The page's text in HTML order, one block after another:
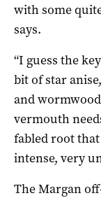
with some
says.
“I guess the
bit of star
and
vermouth
fabled root
intense, very
The Margan